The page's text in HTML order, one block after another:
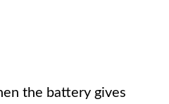
the battery gives